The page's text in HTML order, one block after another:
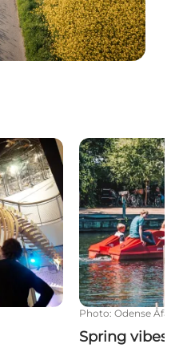
Spring vibes
Photo: Odense
Spring